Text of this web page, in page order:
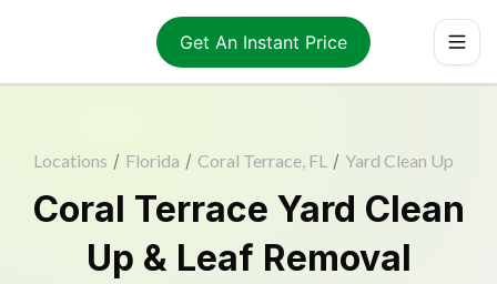
Get An Instant Price
Locations / Florida / Coral Terrace, FL / Yard Clean Up
Coral Terrace Yard Clean
Up & Leaf Removal